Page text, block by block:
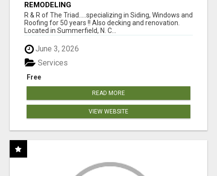
REMODELING
R & R of The Triad.....specializing in Siding, Windows and
Roofing for 50 years !! Also decking and renovation.
Located in Summerfield, N. C...
June 3, 2026
Free
Services
READ MORE
VIEW WEBSITE